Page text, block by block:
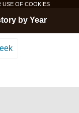
USE OF COOKIES
by Year